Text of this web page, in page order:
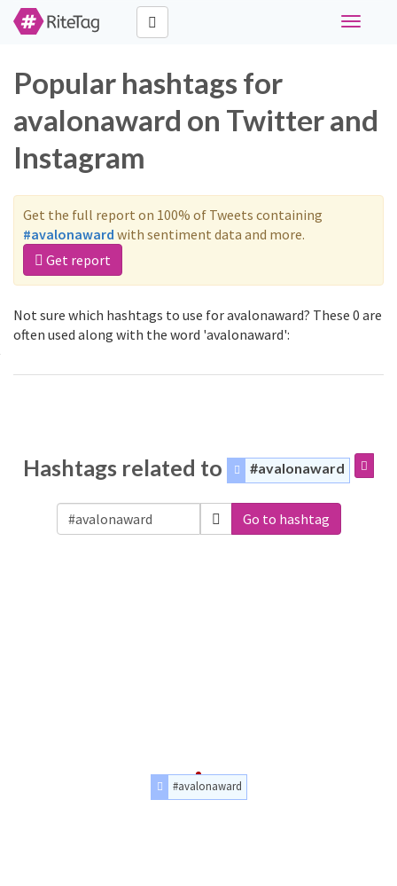
Toggle
Popular hashtags for
avalonaward on Twitter and
Instagram
Get the full report on 100% of Tweets containing
#avalonaward with sentiment data and more.
Get report
Not sure which hashtags to use for avalonaward? These 0 are
often used along with the word 'avalonaward':
Hashtags related to #avalonaward
Go to hashtag
#avalonaward